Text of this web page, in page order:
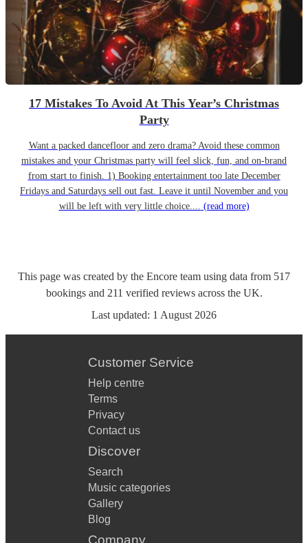
17 Mistakes To Avoid At This Year’s Christmas
Party
Want a packed dancefloor and zero drama? Avoid these common
mistakes and your Christmas party will feel slick, fun, and on-brand
from start to finish. 1) Booking entertainment too late December
Fridays and Saturdays sell out fast. Leave it until November and you
will be left with very little choice.... (read more)
This page was created by the Encore team using data from 517
bookingsand 211 verified reviewsacross the UK.
Last updated: 1 August 2026
Customer Service
Help centre
Terms
Privacy
Contact us
Discover
Search
Music categories
Gallery
Blog
Company